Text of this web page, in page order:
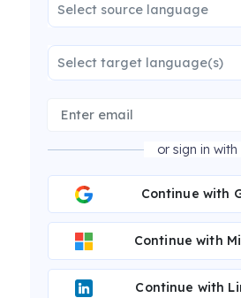
Select source language
Select target language(s)
or sign in with
Continue with
Continue with
Continue with